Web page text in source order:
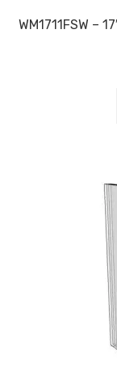
WM1711FSW –